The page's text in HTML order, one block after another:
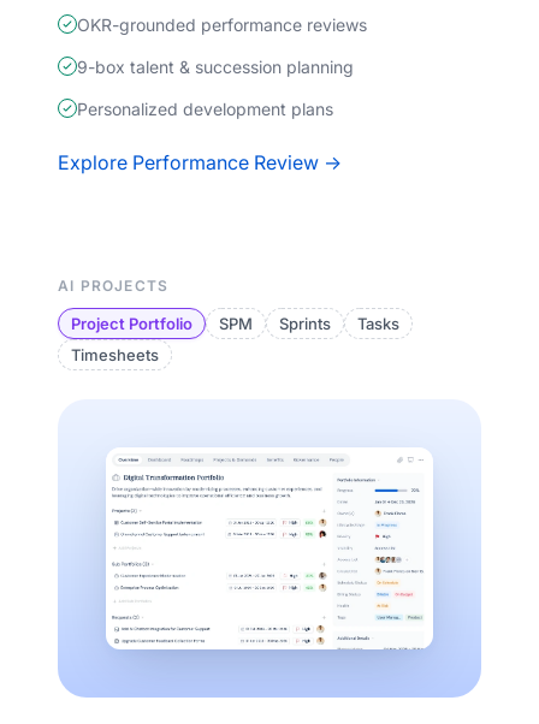
OKR-grounded performance reviews
9-box talent & succession planning
Personalized development plans
Explore Performance Review →
AI PROJECTS
Project Portfolio SPM Sprints
Tasks
Timesheets